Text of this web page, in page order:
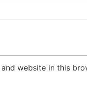
and website in this